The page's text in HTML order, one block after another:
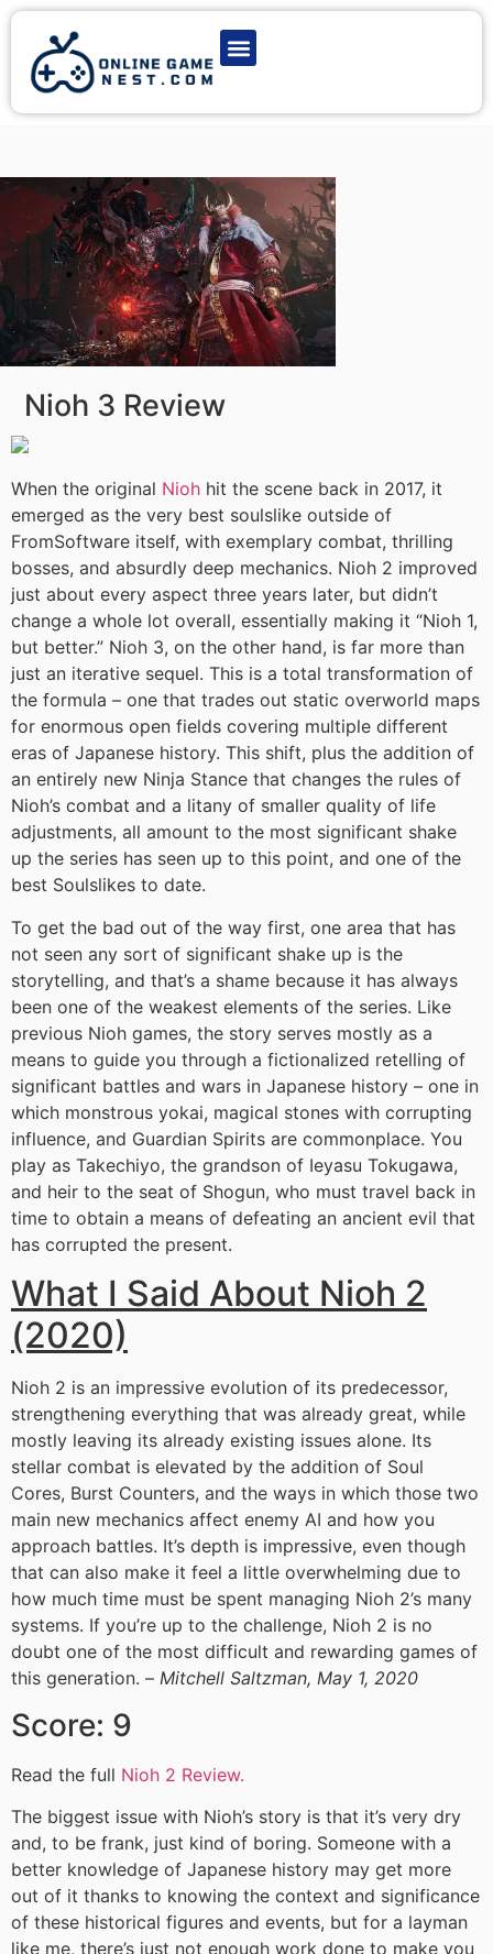
Nioh 3 Review
When the original Nioh hit the scene back in 2017, it
emerged as the very best soulslike outside of
FromSoftware itself, with exemplary combat, thrilling
bosses, and absurdly deep mechanics. Nioh 2 improved
just about every aspect three years later, but didn’t
change a whole lot overall, essentially making it “Nioh 1,
but better.” Nioh 3, on the other hand, is far more than
just an iterative sequel. This is a total transformation of
the formula – one that trades out static overworld maps
for enormous open fields covering multiple different
eras of Japanese history. This shift, plus the addition of
an entirely new Ninja Stance that changes the rules of
Nioh’s combat and a litany of smaller quality of life
adjustments, all amount to the most significant shake
up the series has seen up to this point, and one of the
best Soulslikes to date.
To get the bad out of the way first, one area that has
not seen any sort of significant shake up is the
storytelling, and that’s a shame because it has always
been one of the weakest elements of the series. Like
previous Nioh games, the story serves mostly as a
means to guide you through a fictionalized retelling of
significant battles and wars in Japanese history – one in
which monstrous yokai, magical stones with corrupting
influence, and Guardian Spirits are commonplace. You
play as Takechiyo, the grandson of Ieyasu Tokugawa,
and heir to the seat of Shogun, who must travel back in
time to obtain a means of defeating an ancient evil that
has corrupted the present.
What I Said About Nioh 2
(2020)
Nioh 2 is an impressive evolution of its predecessor,
strengthening everything that was already great, while
mostly leaving its already existing issues alone. Its
stellar combat is elevated by the addition of Soul
Cores, Burst Counters, and the ways in which those two
main new mechanics affect enemy AI and how you
approach battles. It’s depth is impressive, even though
that can also make it feel a little overwhelming due to
how much time must be spent managing Nioh 2’s many
systems. If you’re up to the challenge, Nioh 2 is no
doubt one of the most difficult and rewarding games of
this generation. – Mitchell Saltzman, May 1, 2020
Score: 9
Read the full Nioh 2 Review.
The biggest issue with Nioh’s story is that it’s very dry
and, to be frank, just kind of boring. Someone with a
better knowledge of Japanese history may get more
out of it thanks to knowing the context and significance
of these historical figures and events, but for a layman
like me, there’s just not enough work done to make you